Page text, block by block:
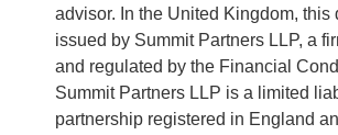
advisor. In the United Kingdom, this
issued by Summit Partners LLP, a
and regulated by the Financial
Summit Partners LLP is a limited
partnership registered in England